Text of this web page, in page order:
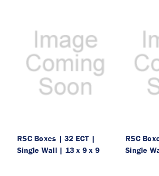
RSC Boxes | 32 ECT |
Single Wall | 13 x 9 x 9
RSC
Single